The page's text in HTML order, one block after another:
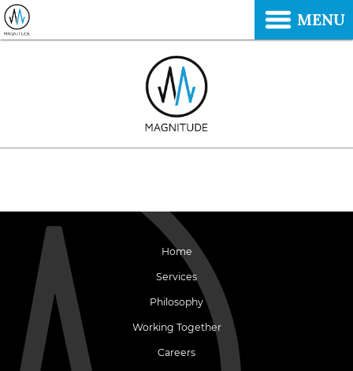
Home
Services
Philosophy
Working Together
Careers
MENU